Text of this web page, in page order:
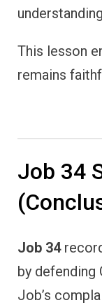
This lesson
remains
Job 34
Job 34
by defending
Job’s